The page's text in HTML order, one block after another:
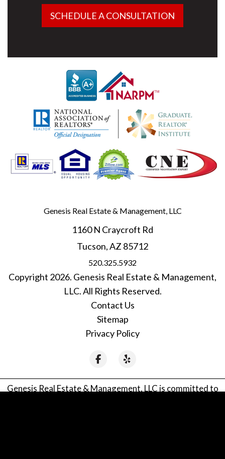
SCHEDULE A CONSULTATION
Genesis Real Estate & Management, LLC
1160 N Craycroft Rd
Tucson,AZ 85712
520.325.5932
Copyright 2026. Genesis Real Estate & Management,
LLC. All Rights Reserved.
Contact Us
Sitemap
Privacy Policy
FacebookYelp
Genesis Real Estate & Management, LLC is committed to